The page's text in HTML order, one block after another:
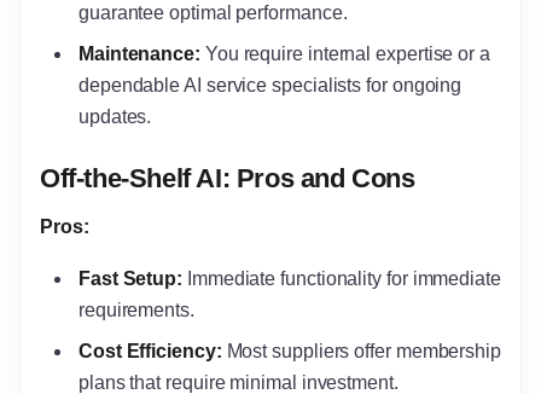
guarantee optimal performance.
Maintenance: You require internal expertise or a
dependable AI service specialists for ongoing
updates.
Off-the-Shelf AI: Pros and Cons
Pros:
Fast Setup: Immediate functionality for immediate
requirements.
Cost Efficiency: Most suppliers offer membership
plans that require minimal investment.